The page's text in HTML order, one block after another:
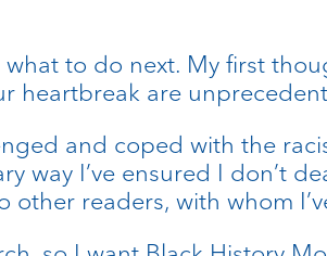
to do next. My first
heartbreak are
and coped with the
way I’ve ensured I don’t
other readers, with whom